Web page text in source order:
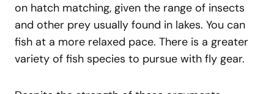
on hatch matching, given the range of insects
and other prey usually found in lakes. You can
fish at a more relaxed pace. There is a greater
variety of fish species to pursue with fly gear.